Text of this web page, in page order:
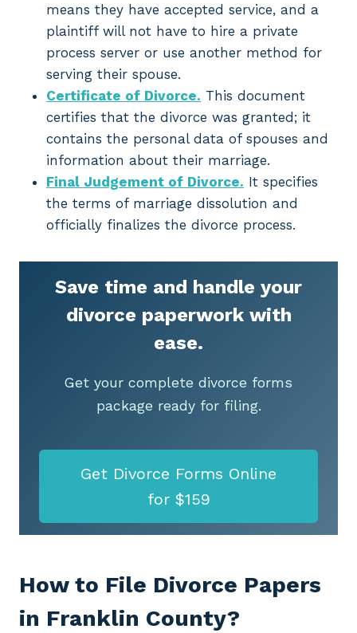
means they have accepted service, and a
plaintiff will not have to hire a private
process server or use another method for
serving their spouse.
Certificate of Divorce. This document
certifies that the divorce was granted; it
contains the personal data of spouses and
information about their marriage.
Final Judgement of Divorce. It specifies
the terms of marriage dissolution and
officially finalizes the divorce process.
Save time and handle your
divorce paperwork with
ease.
Get your complete divorce forms
package ready for filing.
Get Divorce Forms Online
for $159
How to File Divorce Papers
in Franklin County?